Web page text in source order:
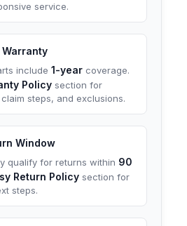
service.
Warranty
include 1-year coverage.
Policy section for
steps, and exclusions.
Window
qualify for returns within 90
Return Policy section for
steps.